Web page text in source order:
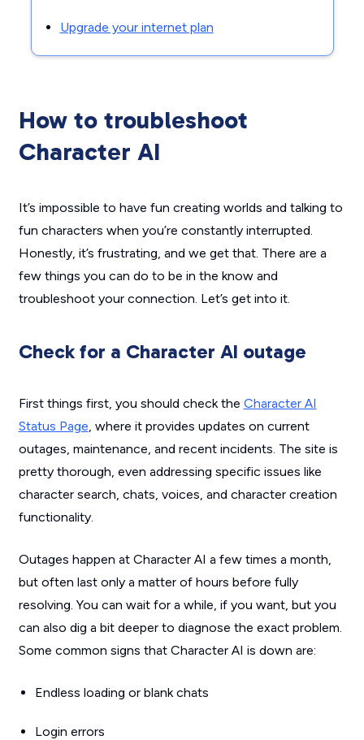
Upgrade your internet plan
How to troubleshoot
Character AI
It’s impossible to have fun creating worlds and talking to
fun characters when you’re constantly interrupted.
Honestly, it’s frustrating, and we get that. There are a
few things you can do to be in the know and
troubleshoot your connection. Let’s get into it.
Check for a Character AI outage
First things first, you should check the Character AI
Status Page, where it provides updates on current
outages, maintenance, and recent incidents. The site is
pretty thorough, even addressing specific issues like
character search, chats, voices, and character creation
functionality.
Outages happen at Character AI a few times a month,
but often last only a matter of hours before fully
resolving. You can wait for a while, if you want, but you
can also dig a bit deeper to diagnose the exact problem.
Some common signs that Character AI is down are:
Endless loading or blank chats
Login errors